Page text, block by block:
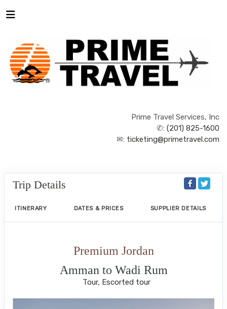
Prime Travel Services, Inc
✆: (201) 825-1600
✉: ticketing@primetravel.com
Trip Details
ITINERARY DATES & PRICES SUPPLIER DETAILS
Premium Jordan
Amman to Wadi Rum
Tour, Escorted tour